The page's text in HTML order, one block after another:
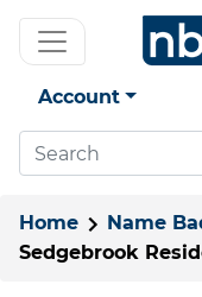
Account
Home Name
Sedgebrook